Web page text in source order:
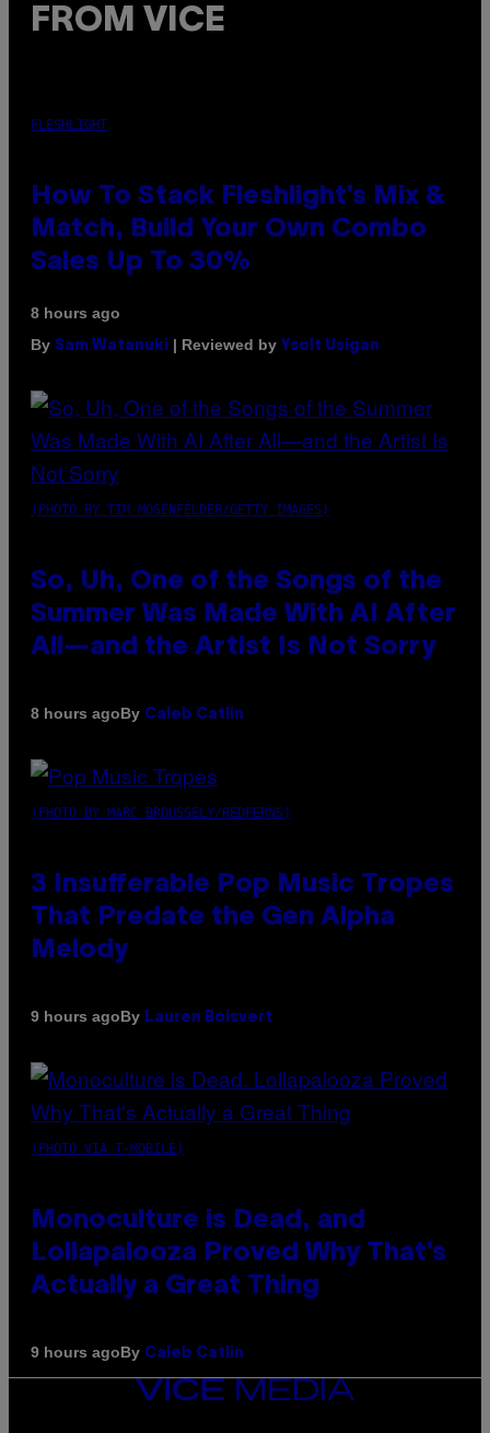
FROM VICE
FLESHLIGHT
How To Stack Fleshlight’s Mix &
Match, Build Your Own Combo
Sales Up To 30%
8 hours ago
By Sam Watanuki | Reviewed by Ysolt Usigan
(PHOTO BY TIM MOSENFELDER/GETTY IMAGES)
So, Uh, One of the Songs of the
Summer Was Made With AI After
All—and the Artist Is Not Sorry
8 hours agoBy Caleb Catlin
(PHOTO BY MARC BROUSSELY/REDFERNS)
3 Insufferable Pop Music Tropes
That Predate the Gen Alpha
Melody
9 hours agoBy Lauren Boisvert
(PHOTO VIA T-MOBILE)
Monoculture is Dead, and
Lollapalooza Proved Why That’s
Actually a Great Thing
9 hours agoBy Caleb Catlin
VICE
MEDIA